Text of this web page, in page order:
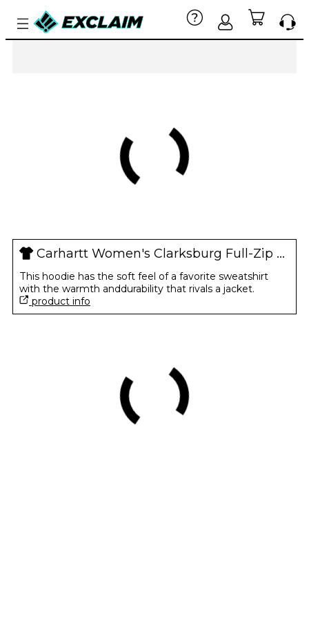
Carhartt Women's Clarksburg Full-Zip Hoodie
This hoodie has the soft feel of a favorite sweatshirt
with the warmth anddurability that rivals a jacket.
product info